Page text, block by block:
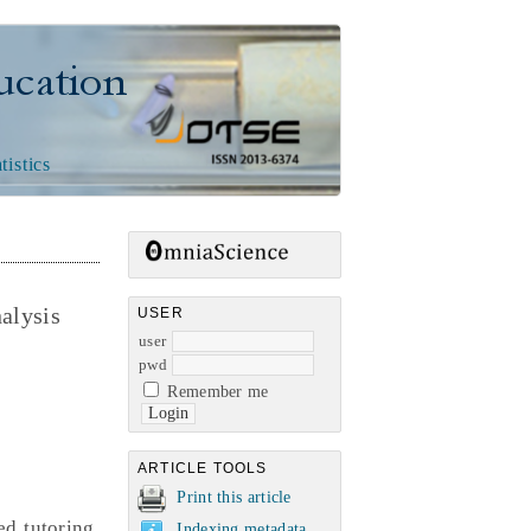
USER
user
pwd
Remember me
ARTICLE TOOLS
Print this article